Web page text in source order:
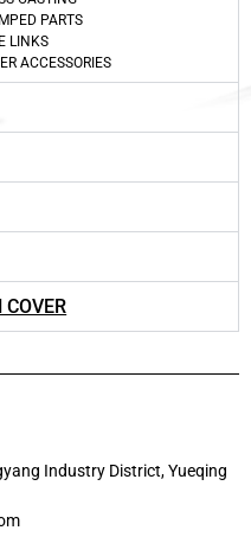
PARTS
LINKS
ACCESSORIES
Industry District, Yueqing